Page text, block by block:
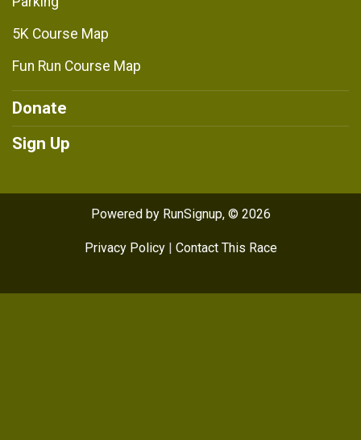
5K Course Map
Fun Run Course Map
Donate
Sign Up
Powered by RunSignup, © 2026
Privacy Policy| Contact This Race